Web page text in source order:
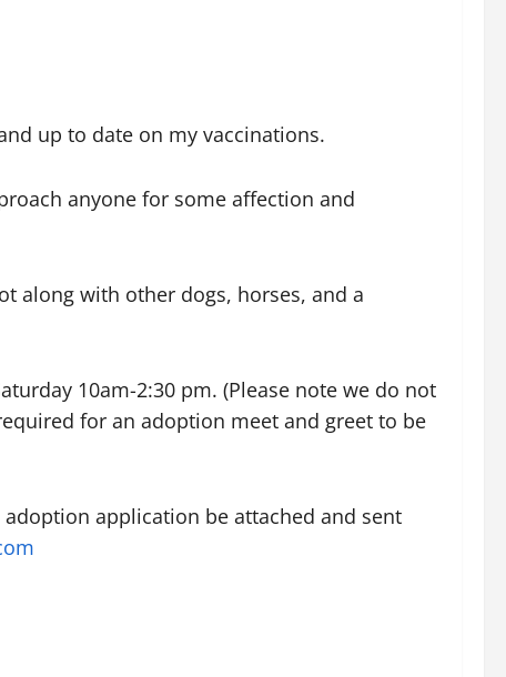
up to date on my vaccinations.
anyone for some affection and
along with other dogs, horses, and a
10am-2:30 pm. (Please note we do not
for an adoption meet and greet to be
application be attached and sent